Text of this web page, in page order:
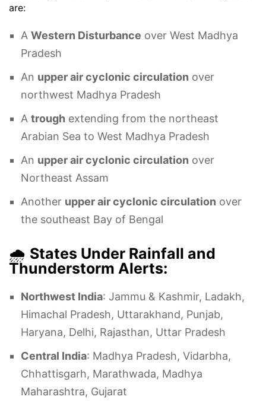
are:
A Western Disturbance over West Madhya
Pradesh
An upper air cyclonic circulation over
northwest Madhya Pradesh
A trough extending from the northeast
Arabian Sea to West Madhya Pradesh
An upper air cyclonic circulation over
Northeast Assam
Another upper air cyclonic circulation over
the southeast Bay of Bengal
🌧️ States Under Rainfall and
Thunderstorm Alerts:
Northwest India: Jammu & Kashmir, Ladakh,
Himachal Pradesh, Uttarakhand, Punjab,
Haryana, Delhi, Rajasthan, Uttar Pradesh
Central India: Madhya Pradesh, Vidarbha,
Chhattisgarh, Marathwada, Madhya
Maharashtra, Gujarat